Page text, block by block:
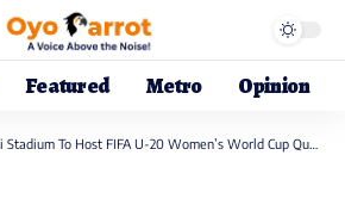
Featured Metro Opinion
To Host FIFA U-20 Women’s World Cup Qualifier ~ Oyo Govt